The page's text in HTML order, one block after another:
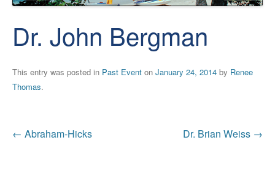
Dr. John Bergman
This entry was posted in Past Event on January 24, 2014 by Renee
Thomas.
Post
← Abraham-Hicks Dr. Brian Weiss →